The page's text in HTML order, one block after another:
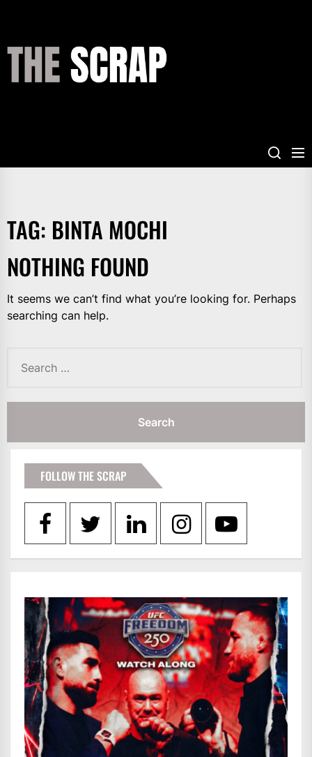
content
TAG: BINTA MOCHI
NOTHING FOUND
It seems we can’t find what you’re looking for. Perhaps
searching can help.
for:
FOLLOW THE SCRAP